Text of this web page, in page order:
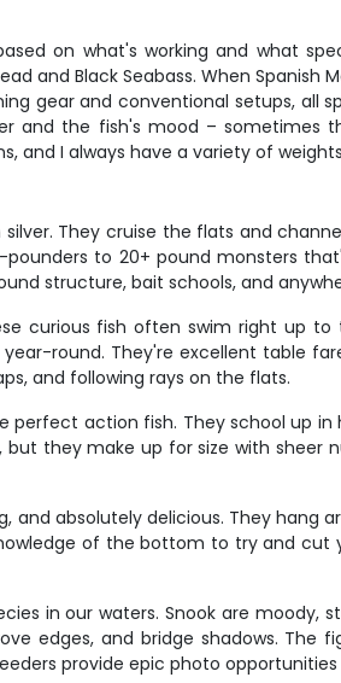
on what's working and what
and Black Seabass. When Spanish
gear and conventional setups, all
and the fish's mood –
and I always have a variety of
They cruise the flats and
to 20+ pound monsters
structure, bait schools, and
curious fish often swim right up
round. They're excellent table
and following rays on the flats.
perfect action fish. They school up
they make up for size with sheer
absolutely delicious. They hang
of the bottom to try and cut
in our waters. Snook are
edges, and bridge shadows. The
provide epic photo